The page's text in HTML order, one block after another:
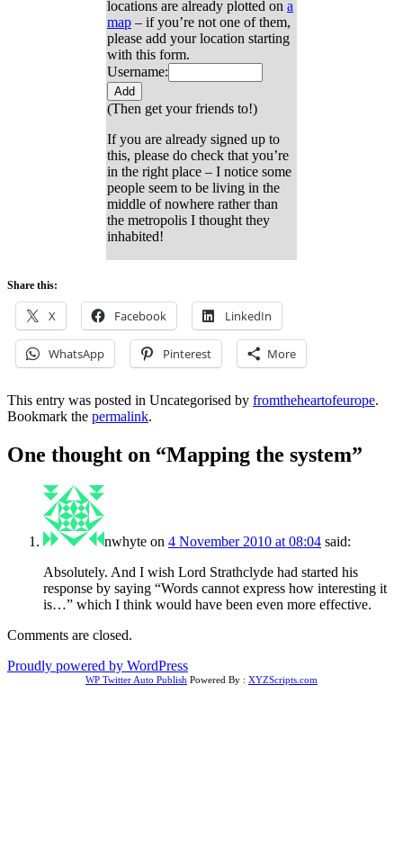
locations are already plotted on a
map – if you’re not one of them,
please add your location starting
with this form.
Username:
(Then get your friends to!)
If you are already signed up to
this, please do check that you’re
in the right place – I notice some
people seem to be living in the
middle of nowhere rather than
the metropolis I thought they
inhabited!
Share this:
X Facebook LinkedIn
WhatsApp Pinterest More
This entry was posted in Uncategorised by fromtheheartofeurope.
Bookmark the permalink.
One thought on “Mapping the system”
nwhyte on 4 November 2010 at 08:04 said:
Absolutely. And I wish Lord Strathclyde had started his
response by saying “Words cannot express how interesting it
is…” which I think would have been even more effective.
Comments are closed.
Proudly powered by WordPress
WP Twitter Auto Publish Powered By : XYZScripts.com